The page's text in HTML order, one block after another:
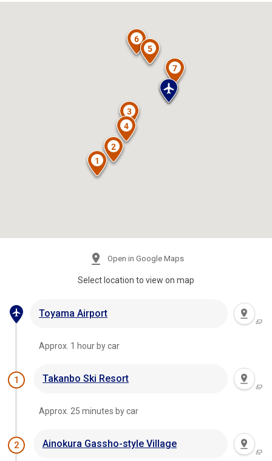
Open in Google Maps
Select location to view on map
Toyama Airport
Approx. 1 hour by car
1 Takanbo Ski Resort
Approx. 25 minutes by car
2 Ainokura Gassho-style Village